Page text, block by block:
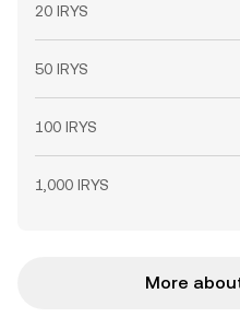
20 IRYS
50 IRYS
100 IRYS
1,000 IRYS
More